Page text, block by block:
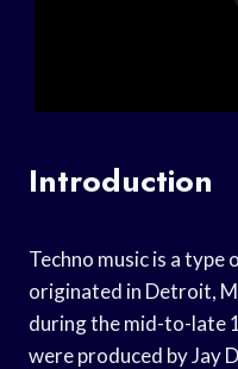
Introduction
Techno music is a
originated in Detroit,
during the mid-to-late
were produced by Jay